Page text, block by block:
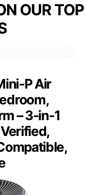
OUR TOP
P Air
– 3-in-1